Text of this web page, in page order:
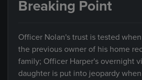
Breaking Point
Officer Nolan's trust is tested
the previous owner of his home
family; Officer Harper's overnight
daughter is put into jeopardy